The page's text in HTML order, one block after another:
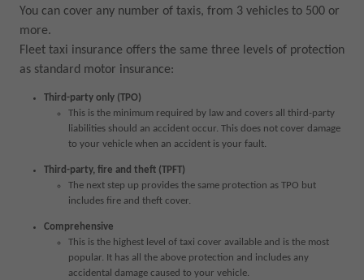
You can cover any number of taxis, from 3 vehicles to 500 or
more.
Fleet taxi insurance offers the same three levels of protection
as standard motor insurance:
Third-party only (TPO)
This is the minimum required by law and covers all third-party
liabilities should an accident occur. This does not cover damage
to your vehicle when an accident is your fault.
Third-party, fire and theft (TPFT)
The next step up provides the same protection as TPO but
includes fire and theft cover.
Comprehensive
This is the highest level of taxi cover available and is the most
popular. It has all the above protection and includes any
accidental damage caused to your vehicle.